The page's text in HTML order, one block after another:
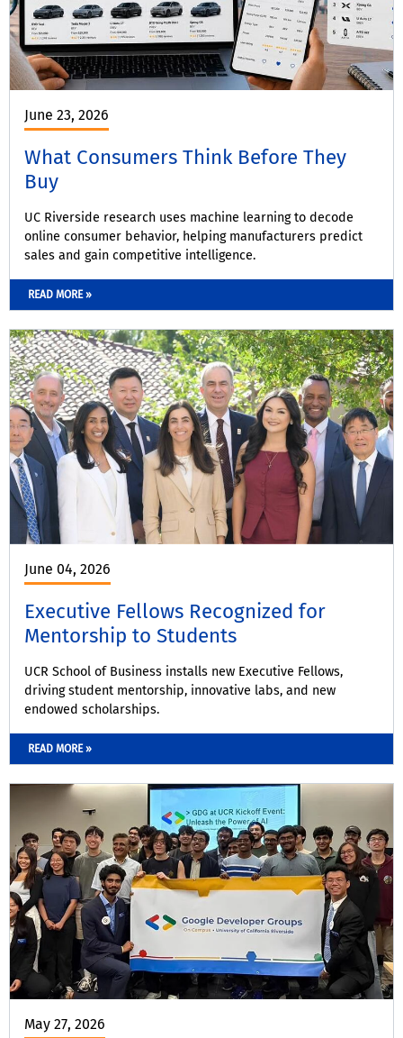
June 23, 2026
What Consumers Think Before They
Buy
UC Riverside research uses machine learning to decode
online consumer behavior, helping manufacturers predict
sales and gain competitive intelligence.
READ MORE »
June 04, 2026
Executive Fellows Recognized for
Mentorship to Students
UCR School of Business installs new Executive Fellows,
driving student mentorship, innovative labs, and new
endowed scholarships.
READ MORE »
May 27, 2026